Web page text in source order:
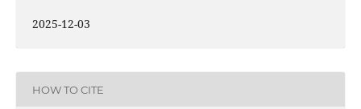
2025-12-03
HOW TO CITE